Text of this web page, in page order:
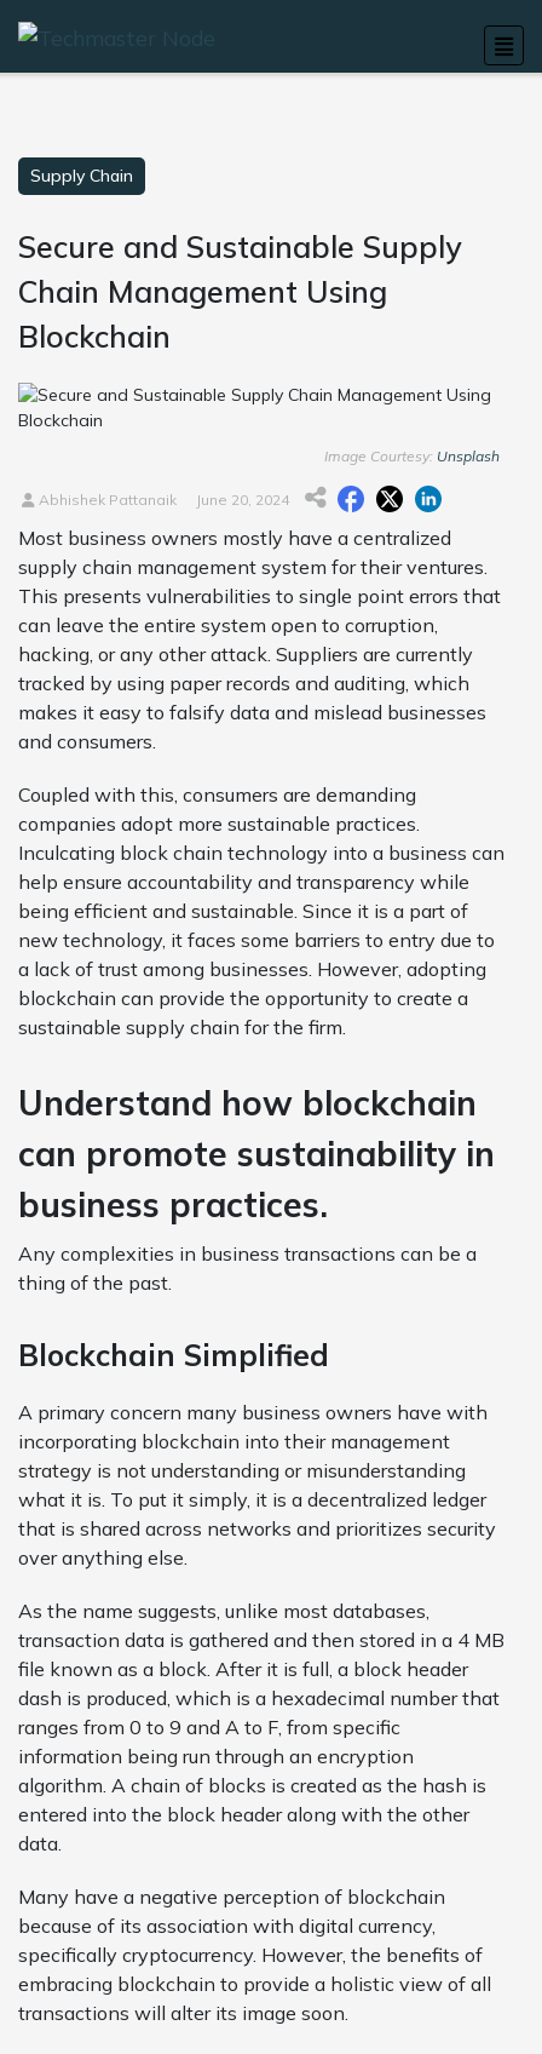
Supply Chain
Secure and Sustainable Supply
Chain Management Using
Blockchain
Image Courtesy: Unsplash
Abhishek Pattanaik June 20, 2024
Most business owners mostly have a centralized
supply chain management system for their ventures.
This presents vulnerabilities to single point errors that
can leave the entire system open to corruption,
hacking, or any other attack. Suppliers are currently
tracked by using paper records and auditing, which
makes it easy to falsify data and mislead businesses
and consumers.
Coupled with this, consumers are demanding
companies adopt more sustainable practices.
Inculcating block chain technology into a business can
help ensure accountability and transparency while
being efficient and sustainable. Since it is a part of
new technology, it faces some barriers to entry due to
a lack of trust among businesses. However, adopting
blockchain can provide the opportunity to create a
sustainable supply chain for the firm.
Understand how blockchain
can promote sustainability in
business practices.
Any complexities in business transactions can be a
thing of the past.
Blockchain Simplified
A primary concern many business owners have with
incorporating blockchain into their management
strategy is not understanding or misunderstanding
what it is. To put it simply, it is a decentralized ledger
that is shared across networks and prioritizes security
over anything else.
As the name suggests, unlike most databases,
transaction data is gathered and then stored in a 4 MB
file known as a block. After it is full, a block header
dash is produced, which is a hexadecimal number that
ranges from 0 to 9 and A to F, from specific
information being run through an encryption
algorithm. A chain of blocks is created as the hash is
entered into the block header along with the other
data.
Many have a negative perception of blockchain
because of its association with digital currency,
specifically cryptocurrency. However, the benefits of
embracing blockchain to provide a holistic view of all
transactions will alter its image soon.